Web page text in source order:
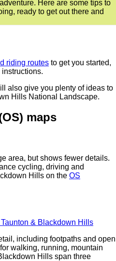
Here are some tips to
ready to get out there and
riding routes to get you started,
also give you plenty of ideas to
Hills National Landscape.
maps
area, but shows fewer details.
cycling, driving and
Hills on the OS
including footpaths and open
walking, running, mountain
Hills span three